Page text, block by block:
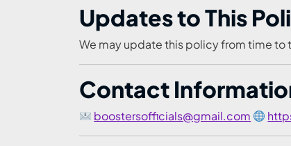
Updates to This
We may update this policy from time to
Contact
boostersofficials@gmail.com